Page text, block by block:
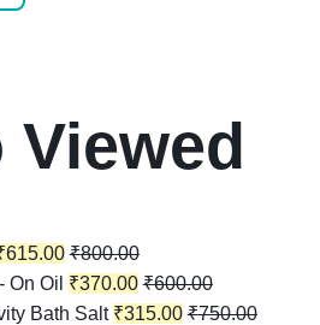
Viewed
615.00 ₹800.00
On Oil ₹370.00 ₹600.00
Bath Salt ₹315.00 ₹750.00